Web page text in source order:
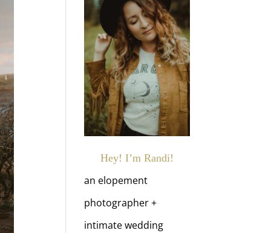
Hey! I’m Randi!
an elopement
photographer +
intimate wedding